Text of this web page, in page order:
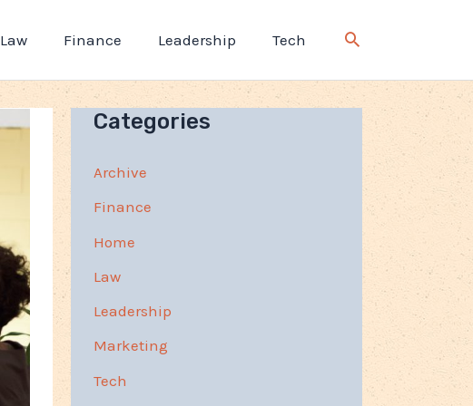
Law Finance Leadership Tech
Categories
Archive
Finance
Home
Law
Leadership
Marketing
Tech